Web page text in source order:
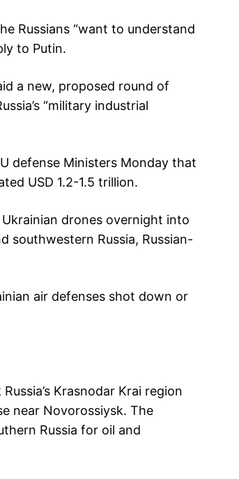
Russians “want to understand
to Putin.
a new, proposed round of
“military industrial
defense Ministers Monday that
USD 1.2-1.5 trillion.
drones overnight into
southwestern Russia, Russian-
air defenses shot down or
Krasnodar Krai region
near Novorossiysk. The
Russia for oil and